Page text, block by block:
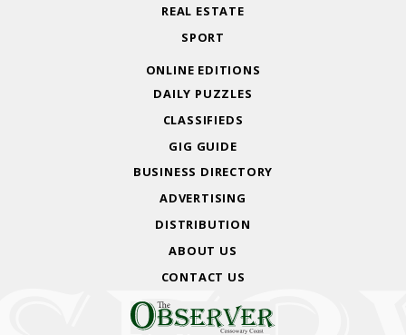
REAL ESTATE
SPORT
ONLINE EDITIONS
DAILY PUZZLES
CLASSIFIEDS
GIG GUIDE
BUSINESS DIRECTORY
ADVERTISING
DISTRIBUTION
ABOUT US
CONTACT US